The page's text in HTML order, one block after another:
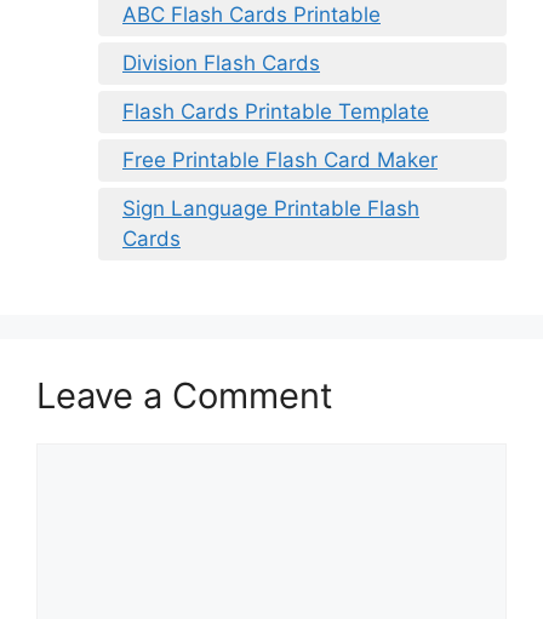
ABC Flash Cards Printable
Division Flash Cards
Flash Cards Printable Template
Free Printable Flash Card Maker
Sign Language Printable Flash
Cards
Leave a Comment